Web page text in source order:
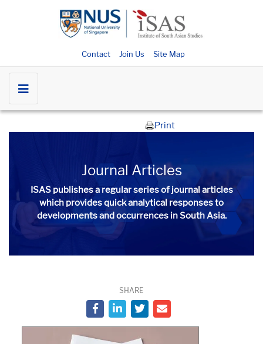
Contact Join Us Site Map
Print
Journal Articles
ISAS publishes a regular series of journal articles
which provides quick analytical responses to
developments and occurrences in South Asia.​​​
SHARE